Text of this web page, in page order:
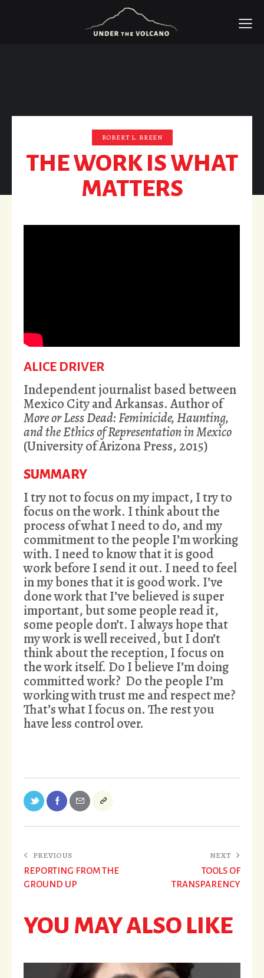
ROBERT L. BREEN
THE WORK IS WHAT
MATTERS
ALICE DRIVER
Independent journalist based between
Mexico City and Arkansas. Author of
More or Less Dead: Feminicide, Haunting,
and the Ethics of Representation in Mexico
(University of Arizona Press, 2015)
SUMMARY
I try not to focus on my impact, I try to
focus on the work. I think about the
process of what I need to do, and my
commitment to the people I’m working
with. I need to know that it is good
work before I send it out. I need to feel
in my bones that it is good work. I’ve
done work that I’ve believed is super
important, but some people read it,
some people don’t. I always hope that
my work is well received, but I don’t
think about the reception, I focus on
the work itself. Do I believe I’m doing
committed work? Do the people I’m
working with trust me and respect me?
That’s what I focus on. The rest you
have less control over.
PREVIOUS
REPORTING FROM THE
GROUND UP
NEXT
TOOLS OF
TRANSPARENCY
YOU MAY ALSO LIKE